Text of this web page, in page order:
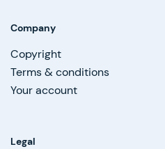
Company
Copyright
Terms & conditions
Your account
Legal